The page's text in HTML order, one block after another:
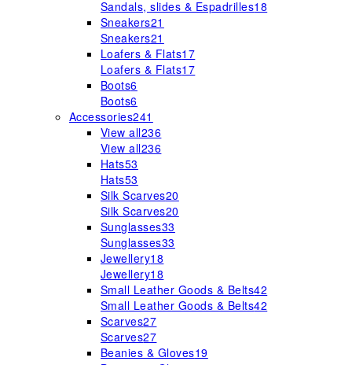
Sandals, slides & Espadrilles18
Sneakers21
Sneakers21
Loafers & Flats17
Loafers & Flats17
Boots6
Boots6
Accessories241
View all236
View all236
Hats53
Hats53
Silk Scarves20
Silk Scarves20
Sunglasses33
Sunglasses33
Jewellery18
Jewellery18
Small Leather Goods & Belts42
Small Leather Goods & Belts42
Scarves27
Scarves27
Beanies & Gloves19